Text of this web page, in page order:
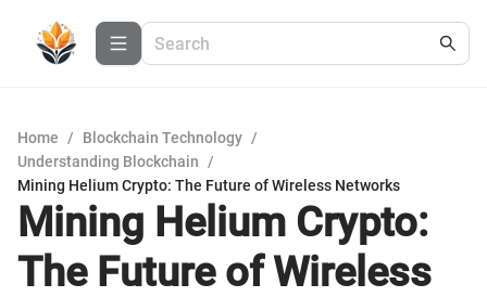
Home / Blockchain Technology /
Understanding Blockchain
/
Mining Helium Crypto: The Future of Wireless Networks
Mining Helium Crypto:
The Future of Wireless